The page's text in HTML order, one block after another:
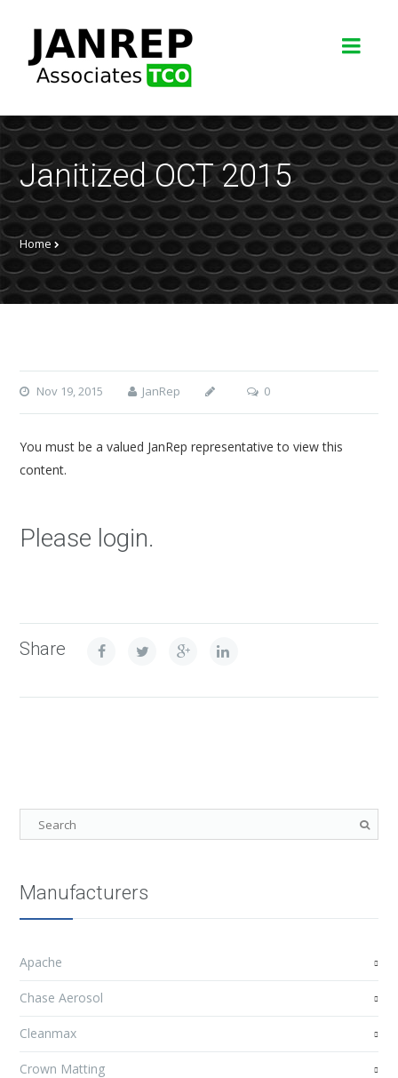
Janitized OCT 2015
Home
Nov 19, 2015 JanRep 0
You must be a valued JanRep representative to view this
content.
Please login.
Share
Manufacturers
Apache
Chase Aerosol
Cleanmax
Crown Matting